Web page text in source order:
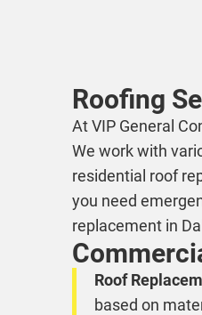
Roofing
At VIP General
We work with
residential roof
you need
replacement in
Roof
based on